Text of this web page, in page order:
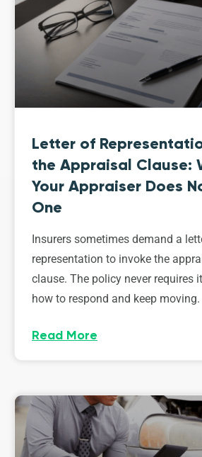
Letter of
the Appraisal Clause:
Your Appraiser Does
One
Insurers sometimes demand a
representation to invoke the
clause. The policy never requires
how to respond and keep moving.
Read More